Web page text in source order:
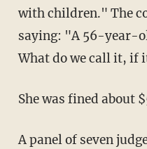
with children." The
saying: "A 56-year-
What do we call it, if
She was fined about
A panel of seven judges from Germany,